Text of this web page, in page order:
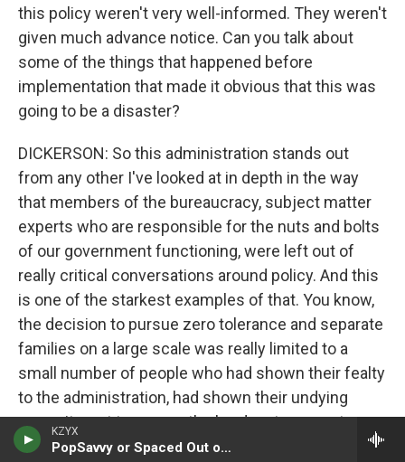
KZYX
PopSavvy or Spaced Out or TGIF
this policy weren't very well-informed. They weren't
given much advance notice. Can you talk about
some of the things that happened before
implementation that made it obvious that this was
going to be a disaster?
DICKERSON: So this administration stands out
from any other I've looked at in depth in the way
that members of the bureaucracy, subject matter
experts who are responsible for the nuts and bolts
of our government functioning, were left out of
really critical conversations around policy. And this
is one of the starkest examples of that. You know,
the decision to pursue zero tolerance and separate
families on a large scale was really limited to a
small number of people who had shown their fealty
to the administration, had shown their undying
commitment to secure the border at any cost,
including separating families. And anybody who